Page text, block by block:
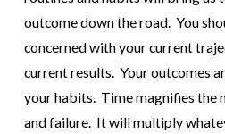
outcome down the road. You
concerned with your current
current results. Your outcomes
your habits. Time magnifies the
and failure. It will multiply